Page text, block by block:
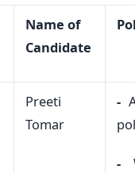
Name of
Candidate
Preeti
Tomar
-A
-